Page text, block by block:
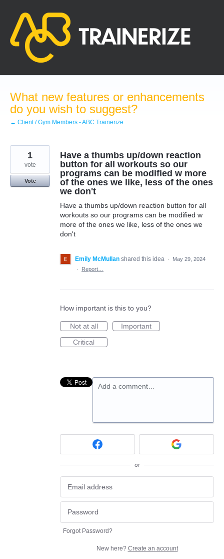
content
What new features or enhancements
do you wish to suggest?
← Client / Gym Members - ABC Trainerize
Have a thumbs up/down reaction
button for all workouts so our
programs can be modified w more
of the ones we like, less of the ones
we don't
Have a thumbs up/down reaction button for all
workouts so our programs can be modified w
more of the ones we like, less of the ones we
don't
1
vote
Vote
Emily McMullan shared this idea ·
May 29, 2024
·
Report…
How important is this to you?
Not at all
Important
Critical
Add a comment…
or
Forgot Password?
New here? Create an account